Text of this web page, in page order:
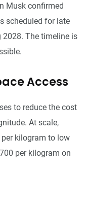
Musk confirmed
scheduled for late
The timeline is
Access
to reduce the cost
At scale,
kilogram to low
per kilogram on